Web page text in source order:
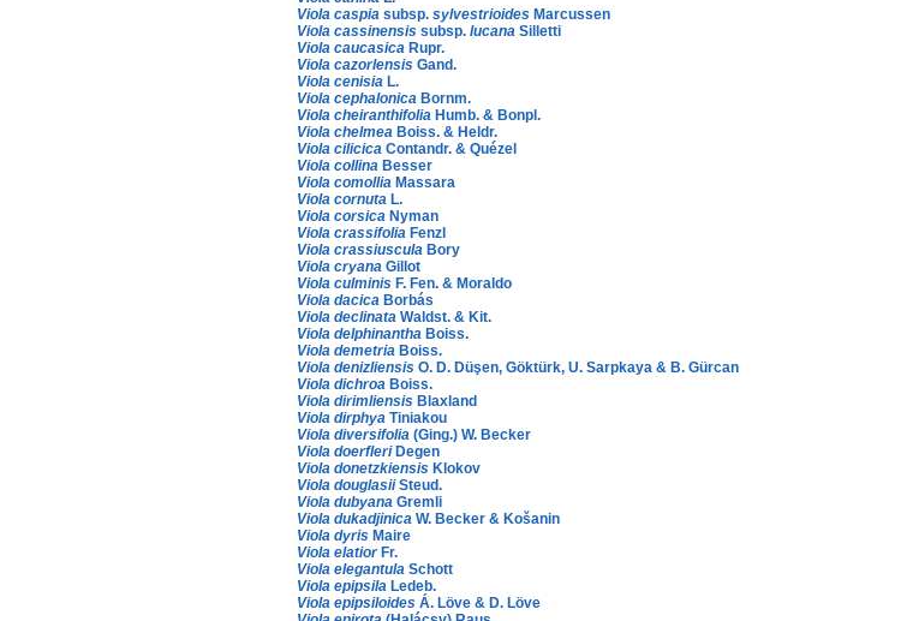
Viola caspia subsp. sylvestrioides Marcussen
Viola cassinensis subsp. lucana Silletti
Viola caucasica Rupr.
Viola cazorlensis Gand.
Viola cenisia L.
Viola cephalonica Bornm.
Viola cheiranthifolia Humb. & Bonpl.
Viola chelmea Boiss. & Heldr.
Viola cilicica Contandr. & Quézel
Viola collina Besser
Viola comollia Massara
Viola cornuta L.
Viola corsica Nyman
Viola crassifolia Fenzl
Viola crassiuscula Bory
Viola cryana Gillot
Viola culminis F. Fen. & Moraldo
Viola dacica Borbás
Viola declinata Waldst. & Kit.
Viola delphinantha Boiss.
Viola demetria Boiss.
Viola denizliensis O. D. Düşen, Göktürk, U. Sarpkaya & B. Gürcan
Viola dichroa Boiss.
Viola dirimliensis Blaxland
Viola dirphya Tiniakou
Viola diversifolia (Ging.) W. Becker
Viola doerfleriDegen
Viola donetzkiensis Klokov
Viola douglasiiSteud.
Viola dubyana Gremli
Viola dukadjinica W. Becker & Košanin
Viola dyris Maire
Viola elatiorFr.
Viola elegantula Schott
Viola epipsila Ledeb.
Viola epipsiloides Á. Löve & D. Löve